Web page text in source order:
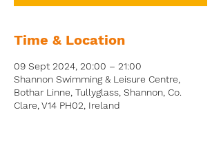
Time & Location
09 Sept 2024, 20:00 – 21:00
Shannon Swimming & Leisure Centre,
Bothar Linne, Tullyglass, Shannon, Co.
Clare, V14 PH02, Ireland